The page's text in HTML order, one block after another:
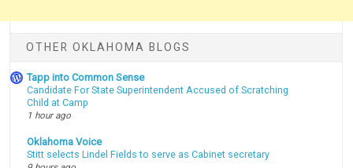
OTHER OKLAHOMA BLOGS
Tapp into Common Sense
Candidate For State Superintendent Accused of Scratching
Child at Camp
1 hour ago
Oklahoma Voice
Stitt selects Lindel Fields to serve as Cabinet secretary